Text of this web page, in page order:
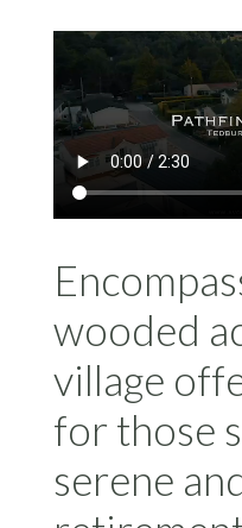
wooded
village
for those
serene